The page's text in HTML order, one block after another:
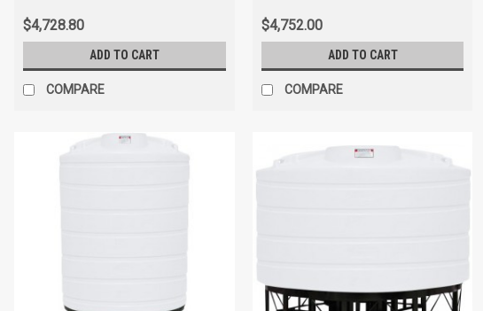
$4,728.80
ADD TO CART
COMPARE
$4,752.00
ADD TO CART
COMPARE